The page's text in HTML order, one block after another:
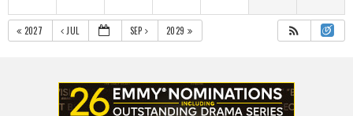
2027 JUL SEP 2029